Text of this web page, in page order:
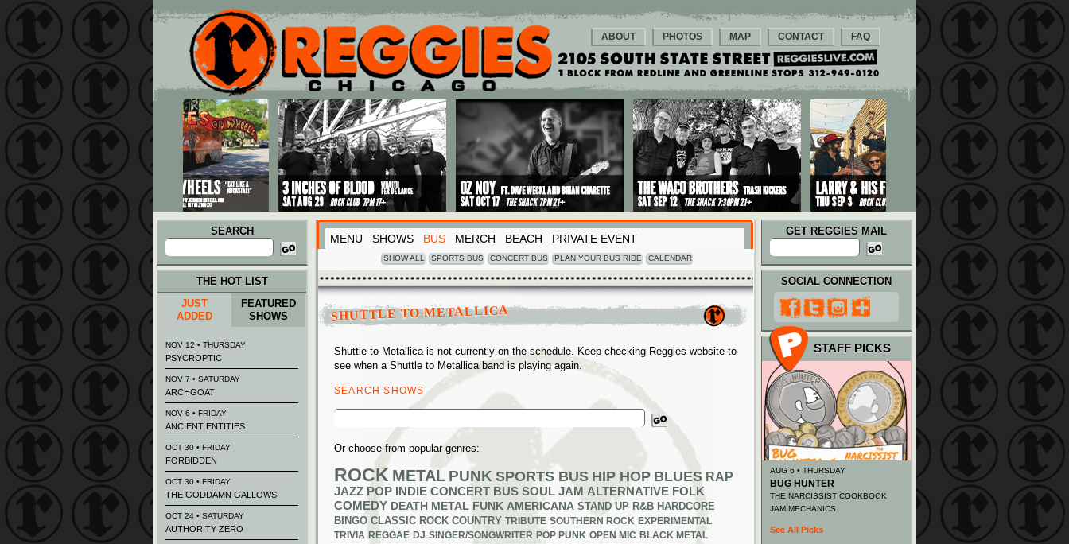
Main menu
Skip to primary content
Skip to secondary content
ABOUT PHOTOS MAP CONTACT FAQ
SEARCH
Search
for:
MENU SHOWS BUS MERCH BEACH PRIVATE EVENT
SHOW ALL SPORTS BUS CONCERT BUS PLAN YOUR BUS RIDE CALENDAR
GET REGGIES MAIL
SHUTTLE TO METALLICA
Shuttle to Metallica is not currently on the schedule. Keep checking Reggies website to
see when a Shuttle to Metallica band is playing again.
SEARCH SHOWS
Search
Or choose from popular genres:
ROCK METAL PUNK SPORTS BUS HIP HOP BLUES RAP
JAZZ POP INDIE CONCERT BUS SOUL JAM ALTERNATIVE FOLK
COMEDY DEATH METAL FUNK AMERICANA STAND UP R&B HARDCORE
BINGO CLASSIC ROCK COUNTRY TRIBUTE SOUTHERN ROCK EXPERIMENTAL
TRIVIA REGGAE DJ SINGER/SONGWRITER POP PUNK OPEN MIC BLACK METAL
THE HOT LIST
JUST
ADDED
FEATURED
SHOWS
NOV 12 • THURSDAY
PSYCROPTIC
NOV 7 • SATURDAY
ARCHGOAT
NOV 6 • FRIDAY
ANCIENT ENTITIES
OCT 30 • FRIDAY
FORBIDDEN
OCT 30 • FRIDAY
THE GODDAMN GALLOWS
OCT 24 • SATURDAY
AUTHORITY ZERO
SOCIAL CONNECTION
STAFF PICKS
AUG 6 • THURSDAY
BUG HUNTER
THE NARCISSIST COOKBOOK
JAM MECHANICS
See All Picks